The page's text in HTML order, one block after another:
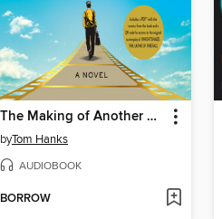
The Making of Another Major Motion Picture Masterpiece
byTom Hanks
AUDIOBOOK
BORROW